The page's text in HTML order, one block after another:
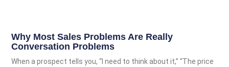
Why Most Sales Problems Are Really
Conversation Problems
When a prospect tells you, “I need to think about it,” “The price